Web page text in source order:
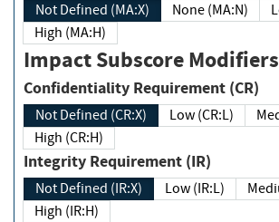
Not Defined (MA:X) None (MA:N)
High (MA:H)
Impact Subscore Modifiers
Confidentiality Requirement (CR)
Not Defined (CR:X) Low (CR:L)
High (CR:H)
Integrity Requirement (IR)
Not Defined (IR:X) Low (IR:L)
High (IR:H)